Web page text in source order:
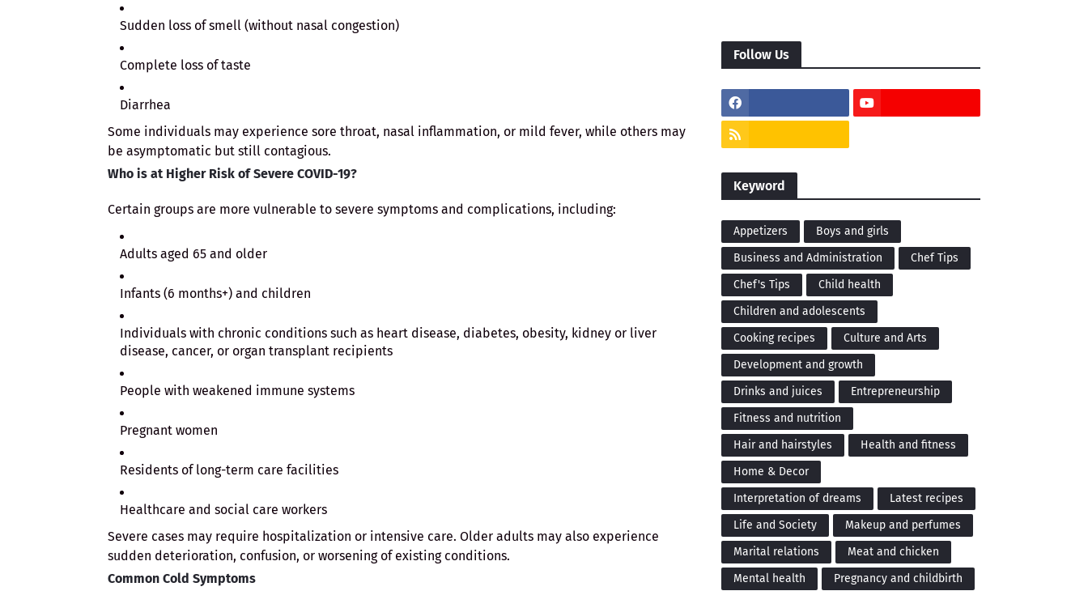
Sudden loss of smell (without nasal congestion)
Complete loss of taste
Diarrhea
Some individuals may experience sore throat, nasal inflammation, or mild fever, while others may
be asymptomatic but still contagious.
Who is at Higher Risk of Severe COVID-19?
Certain groups are more vulnerable to severe symptoms and complications, including:
Adults aged 65 and older
Infants (6 months+) and children
Individuals with chronic conditions such as heart disease, diabetes, obesity, kidney or liver
disease, cancer, or organ transplant recipients
People with weakened immune systems
Pregnant women
Residents of long-term care facilities
Healthcare and social care workers
Severe cases may require hospitalization or intensive care. Older adults may also experience
sudden deterioration, confusion, or worsening of existing conditions.
Common Cold Symptoms
Follow Us
Keyword
Appetizers
Boys and girls
Business and Administration
Chef Tips
Chef's Tips
Child health
Children and adolescents
Cooking recipes
Culture and Arts
Development and growth
Drinks and juices
Entrepreneurship
Fitness and nutrition
Hair and hairstyles
Health and fitness
Home & Decor
Interpretation of dreams
Latest recipes
Life and Society
Makeup and perfumes
Marital relations
Meat and chicken
Mental health
Pregnancy and childbirth